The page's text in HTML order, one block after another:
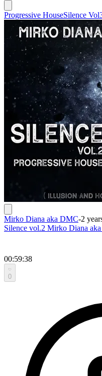
Progressive HouseSilence
Mirko Diana aka DMC-2
Silence vol.2 Mirko Diana
00:59:38
0